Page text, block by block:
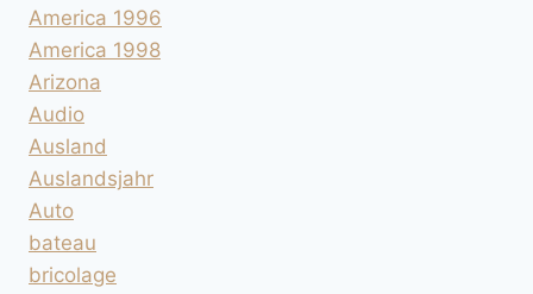
America 1996
America 1998
Arizona
Audio
Ausland
Auslandsjahr
Auto
bateau
bricolage